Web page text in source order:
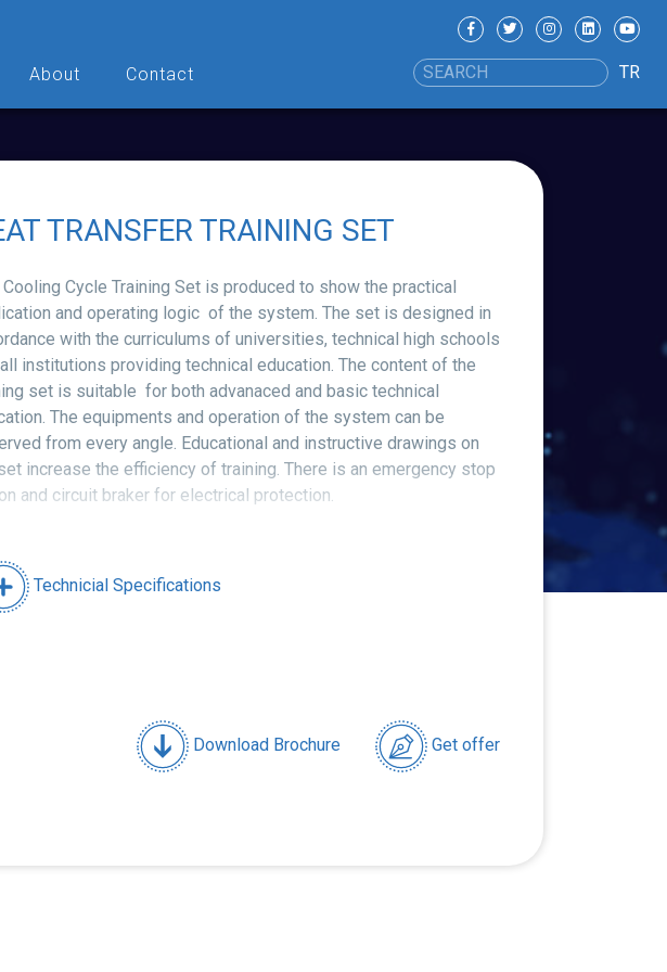
About Contact TR
TRANSFER TRAINING SET
Cycle Training Set is produced to show the practical
and operating logic of the system. The set is designed in
with the curriculums of universities, technical high schools
institutions providing technical education. The content of the
set is suitable for both advanaced and basic technical
The equipments and operation of the system can be
from every angle. Educational and instructive drawings on
increase the efficiency of training. There is an emergency stop
and circuit braker for electrical protection.
Technicial Specifications
Download Brochure Get offer